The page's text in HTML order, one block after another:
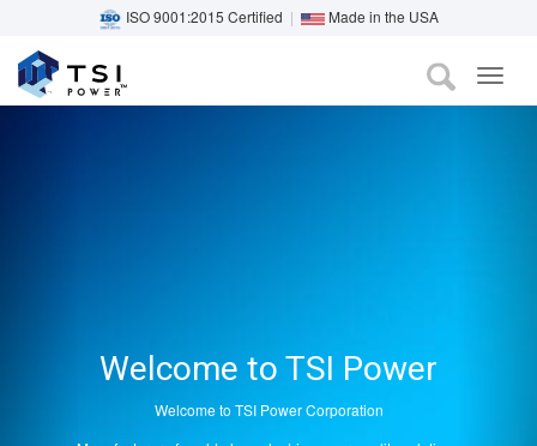
Skip
to
ISO 9001:2015 Certified | Made in the USA
Welcome to TSI Power
Welcome to TSI Power Corporation
Previous